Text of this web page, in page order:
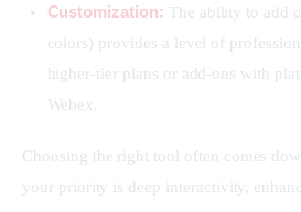
Customization: The ability to add
colors) provides a level of
higher-tier plans or add-ons with
Webex.
Choosing the right tool often comes
your priority is deep interactivity,